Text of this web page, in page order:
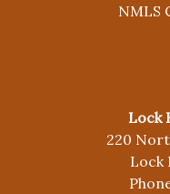
NMLS
Lock
220
Lock